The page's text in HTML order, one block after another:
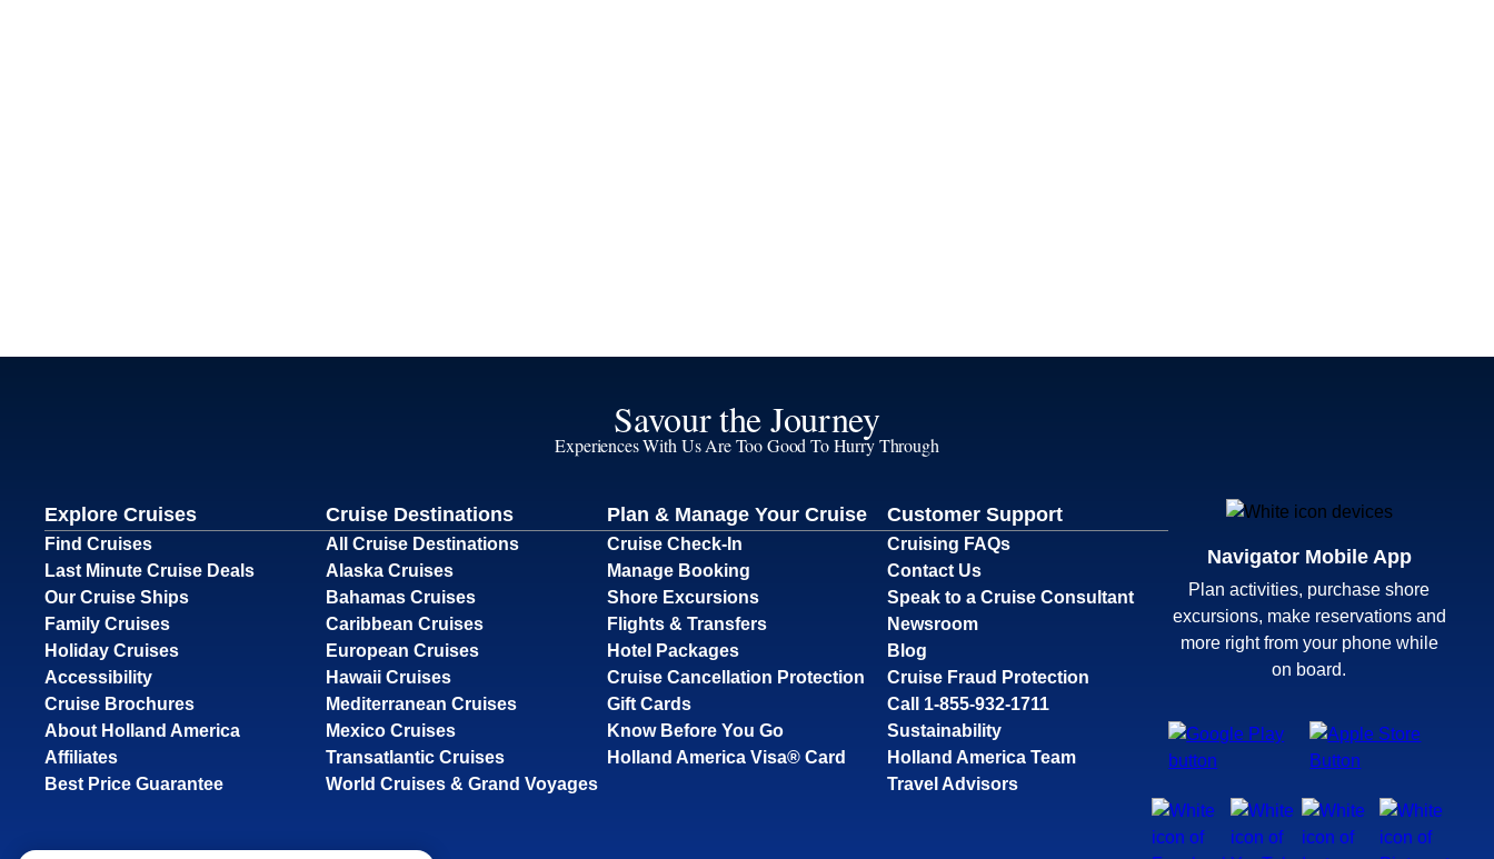
Savour the Journey
Experiences With Us Are Too Good To Hurry Through
Explore Cruises
Find Cruises
Last Minute Cruise Deals
Our Cruise Ships
Family Cruises
Holiday Cruises
Accessibility
Cruise Brochures
About Holland America
Affiliates
Best Price Guarantee
Cruise Destinations
All Cruise Destinations
Alaska Cruises
Bahamas Cruises
Caribbean Cruises
European Cruises
Hawaii Cruises
Mediterranean Cruises
Mexico Cruises
Transatlantic Cruises
World Cruises & Grand Voyages
Plan & Manage Your Cruise
Cruise Check-In
Manage Booking
Shore Excursions
Flights & Transfers
Hotel Packages
Cruise Cancellation Protection
Gift Cards
Know Before You Go
Holland America Visa® Card
Customer Support
Cruising FAQs
Contact Us
Speak to a Cruise Consultant
Newsroom
Blog
Cruise Fraud Protection
Call 1-855-932-1711
Sustainability
Holland America Team
Travel Advisors
Navigator Mobile App
Plan activities, purchase shore
excursions, make reservations and
more right from your phone while
on board.